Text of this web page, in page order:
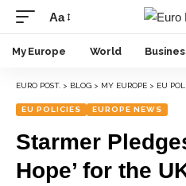
Aa
My Europe World
EURO POST. > BLOG > MY EUROPE > EU
EU POLICIES EUROPE NEWS
Starmer
Hope’ for the